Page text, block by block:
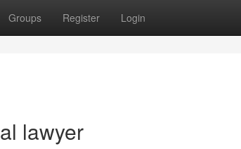
Groups Register Login
lawyer